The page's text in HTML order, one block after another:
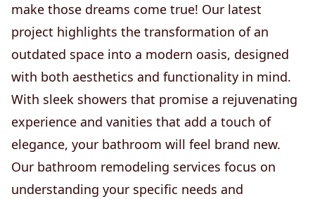
make those dreams come true! Our latest
project highlights the transformation of an
outdated space into a modern oasis, designed
with both aesthetics and functionality in mind.
With sleek showers that promise a rejuvenating
experience and vanities that add a touch of
elegance, your bathroom will feel brand new.
Our bathroom remodeling services focus on
understanding your specific needs and